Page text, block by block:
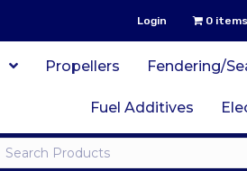
Login 0 items
Propellers Fendering/
Fuel Additives